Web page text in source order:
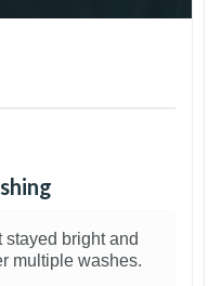
stayed bright and
multiple washes.